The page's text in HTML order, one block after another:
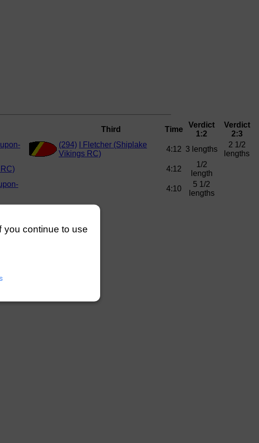
Third Time
Verdict
1:2
Verdict
2:3
(294)
I Fletcher (Shiplake
Vikings RC)
4:12 3 lengths
2 1/2
lengths
4:12
1/2
length
4:10
5 1/2
lengths
you continue to use